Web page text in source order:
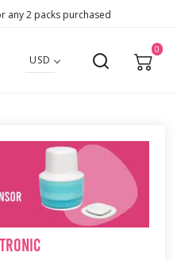
any 2 packs purchased
USD
0